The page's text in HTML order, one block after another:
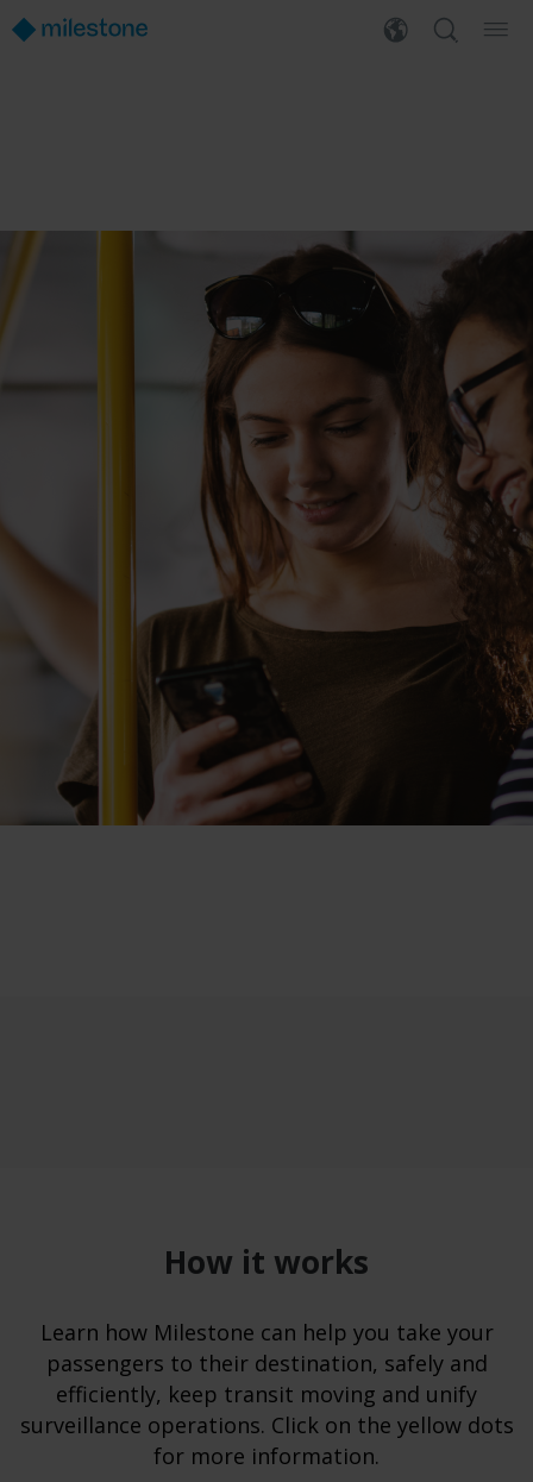
How it works
Learn how Milestone can help you take your
passengers to their destination, safely and
efficiently, keep transit moving and unify
surveillance operations. Click on the yellow dots
for more information.